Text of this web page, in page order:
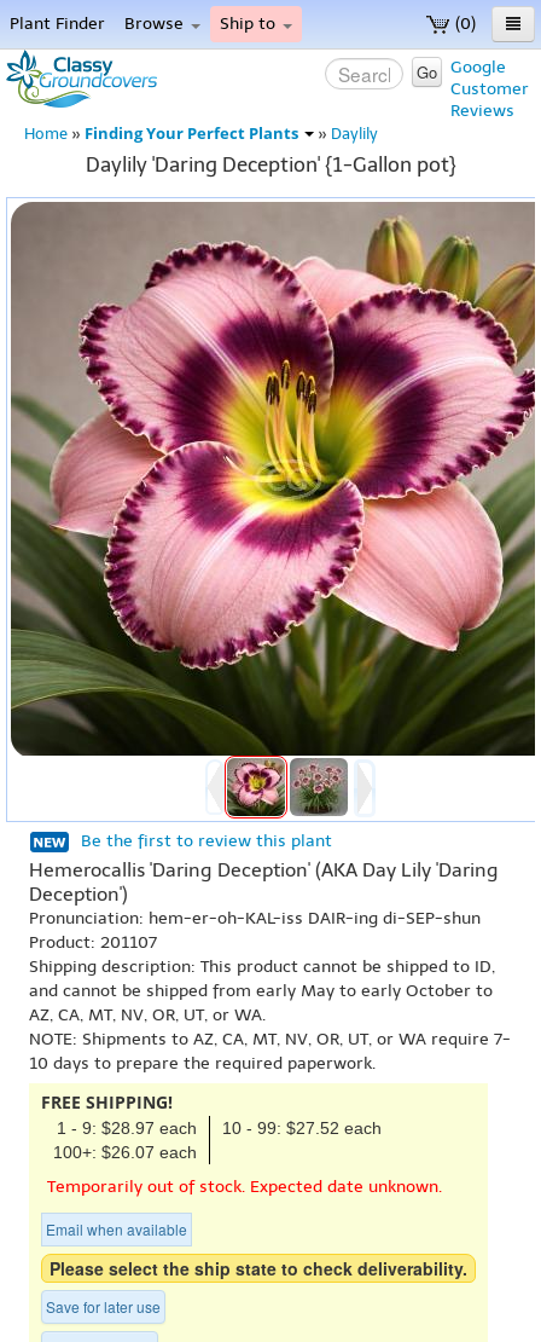
(0)
Plant Finder Browse Ship to
Home
Menu
Google
Customer
Reviews
Go
Home » Finding Your Perfect Plants » Daylily
Daylily 'Daring Deception' {1-Gallon pot}
Be the first to review this plant
Hemerocallis 'Daring Deception' (AKA Day Lily 'Daring
Deception')
Pronunciation: hem-er-oh-KAL-iss DAIR-ing di-SEP-shun
Product: 201107
Shipping description: This product cannot be shipped to ID,
and cannot be shipped from early May to early October to
AZ, CA, MT, NV, OR, UT, or WA.
NOTE: Shipments to AZ, CA, MT, NV, OR, UT, or WA require 7-
10 days to prepare the required paperwork.
FREE SHIPPING!
1 - 9: $28.97 each
10 - 99: $27.52 each
100+: $26.07 each
Temporarily out of stock. Expected date unknown.
Email when available
Please select the ship state to check deliverability.
Save for later use